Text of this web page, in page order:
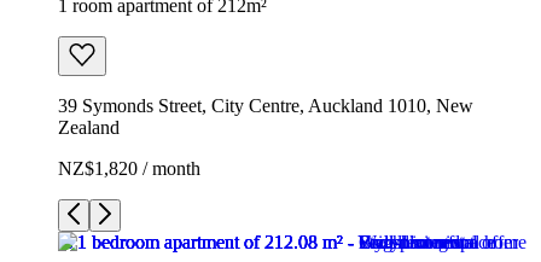
1 room apartment of 212m²
39 Symonds Street, City Centre, Auckland 1010, New
Zealand
NZ$1,820 / month